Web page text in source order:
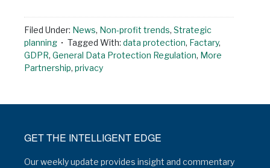
Filed Under: News, Non-profit trends, Strategic
planning
Tagged With: data protection, Factary,
GDPR, General Data Protection Regulation, More
Partnership, privacy
GET THE INTELLIGENT EDGE
Our weekly update provides insight and commentary